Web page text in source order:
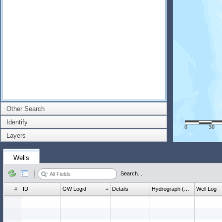
Other Search
Identify
Layers
0 30
Wells
Search...
# ID GW Logid Details Well Log